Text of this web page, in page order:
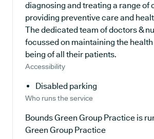
diagnosing and treating a range of
providing preventive care and
The dedicated team of doctors &
focussed on maintaining the
being of all their patients.
Accessibility
Disabled parking
Who runs the service
Bounds Green Group Practice is
Green Group Practice